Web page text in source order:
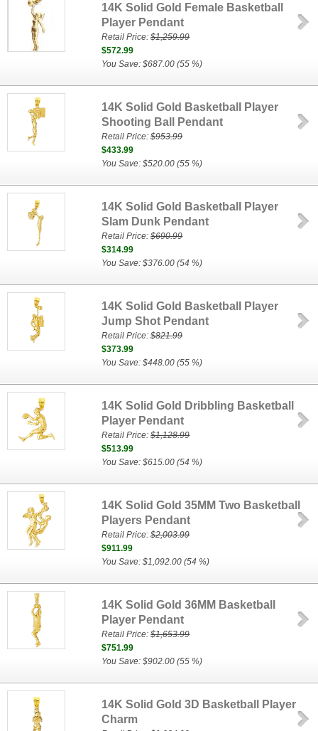
14K Solid Gold Female Basketball
Player Pendant
Retail Price:$1,259.99
$572.99
You Save: $687.00 (55 %)
14K Solid Gold Basketball Player
Shooting Ball Pendant
Retail Price:$953.99
$433.99
You Save: $520.00 (55 %)
14K Solid Gold Basketball Player
Slam Dunk Pendant
Retail Price:$690.99
$314.99
You Save: $376.00 (54 %)
14K Solid Gold Basketball Player
Jump Shot Pendant
Retail Price:$821.99
$373.99
You Save: $448.00 (55 %)
14K Solid Gold Dribbling Basketball
Player Pendant
Retail Price:$1,128.99
$513.99
You Save: $615.00 (54 %)
14K Solid Gold 35MM Two Basketball
Players Pendant
Retail Price:$2,003.99
$911.99
You Save: $1,092.00 (54 %)
14K Solid Gold 36MM Basketball
Player Pendant
Retail Price:$1,653.99
$751.99
You Save: $902.00 (55 %)
14K Solid Gold 3D Basketball Player
Charm